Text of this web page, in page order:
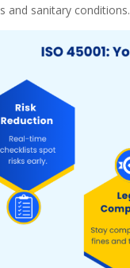
and sanitary conditions.